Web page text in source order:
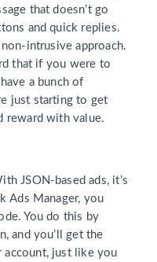
that doesn’t go
and quick replies.
non-intrusive approach.
that if you were to
a bunch of
just starting to get
reward with value.
JSON-based ads, it’s
Ads Manager, you
You do this by
and you’ll get the
account, just like you